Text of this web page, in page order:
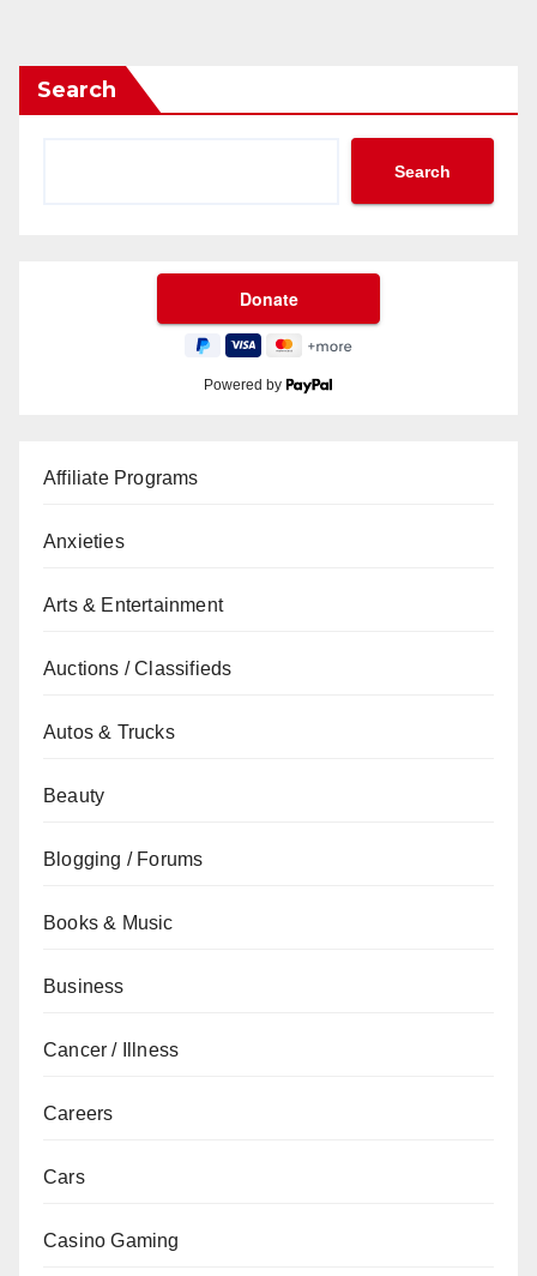
Search
Search
Powered by
Affiliate Programs
Anxieties
Arts & Entertainment
Auctions / Classifieds
Autos & Trucks
Beauty
Blogging / Forums
Books & Music
Business
Cancer / Illness
Careers
Cars
Casino Gaming